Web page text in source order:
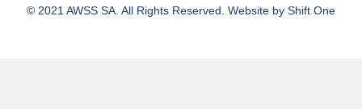
© 2021 AWSS SA. All Rights Reserved. Website by Shift One